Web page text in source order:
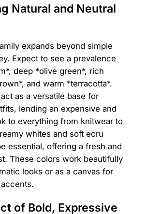
Natural and Neutral
expands beyond simple
Expect to see a prevalence
deep *olive green*, rich
and warm *terracotta*.
as a versatile base for
lending an expensive and
to everything from knitwear to
whites and soft ecru
essential, offering a fresh and
These colors work beautifully
looks or as a canvas for
of Bold, Expressive